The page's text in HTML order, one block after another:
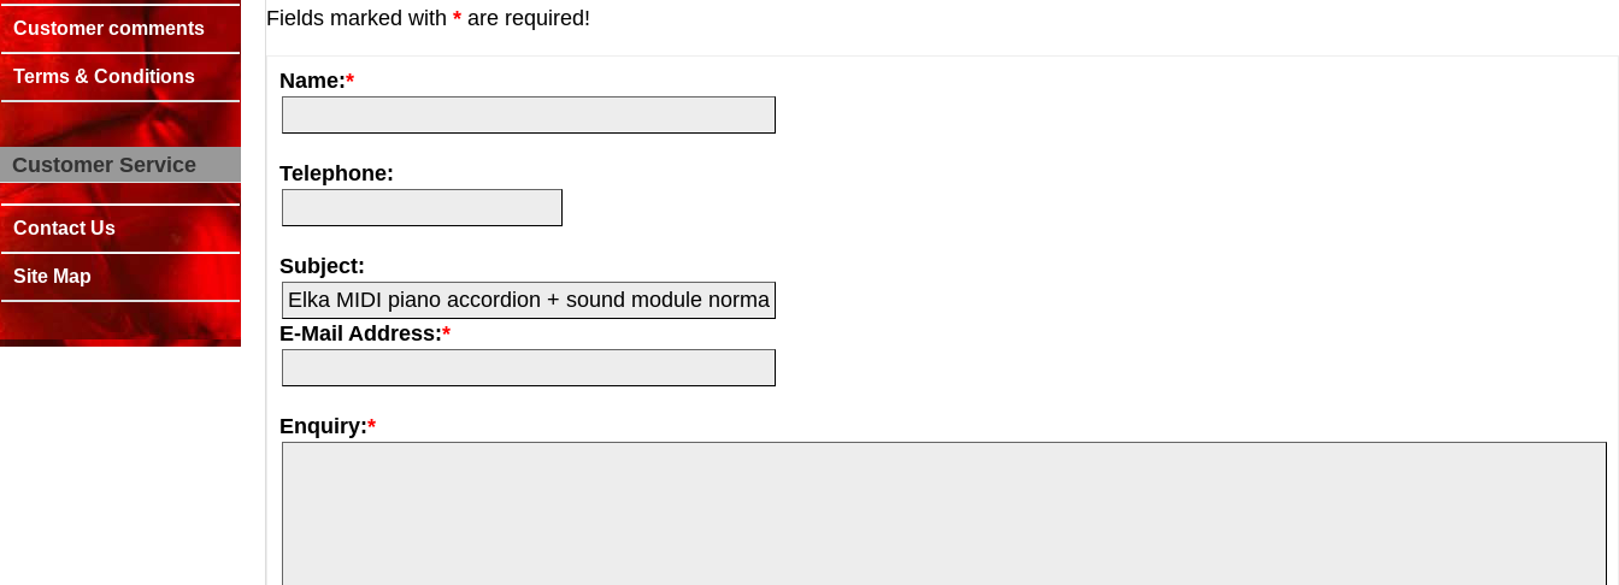
Customer comments
Terms & Conditions
Customer Service
Contact Us
Site Map
Fields marked with * are required!
Name:*
Telephone:
Subject:
E-Mail Address:*
Enquiry:*